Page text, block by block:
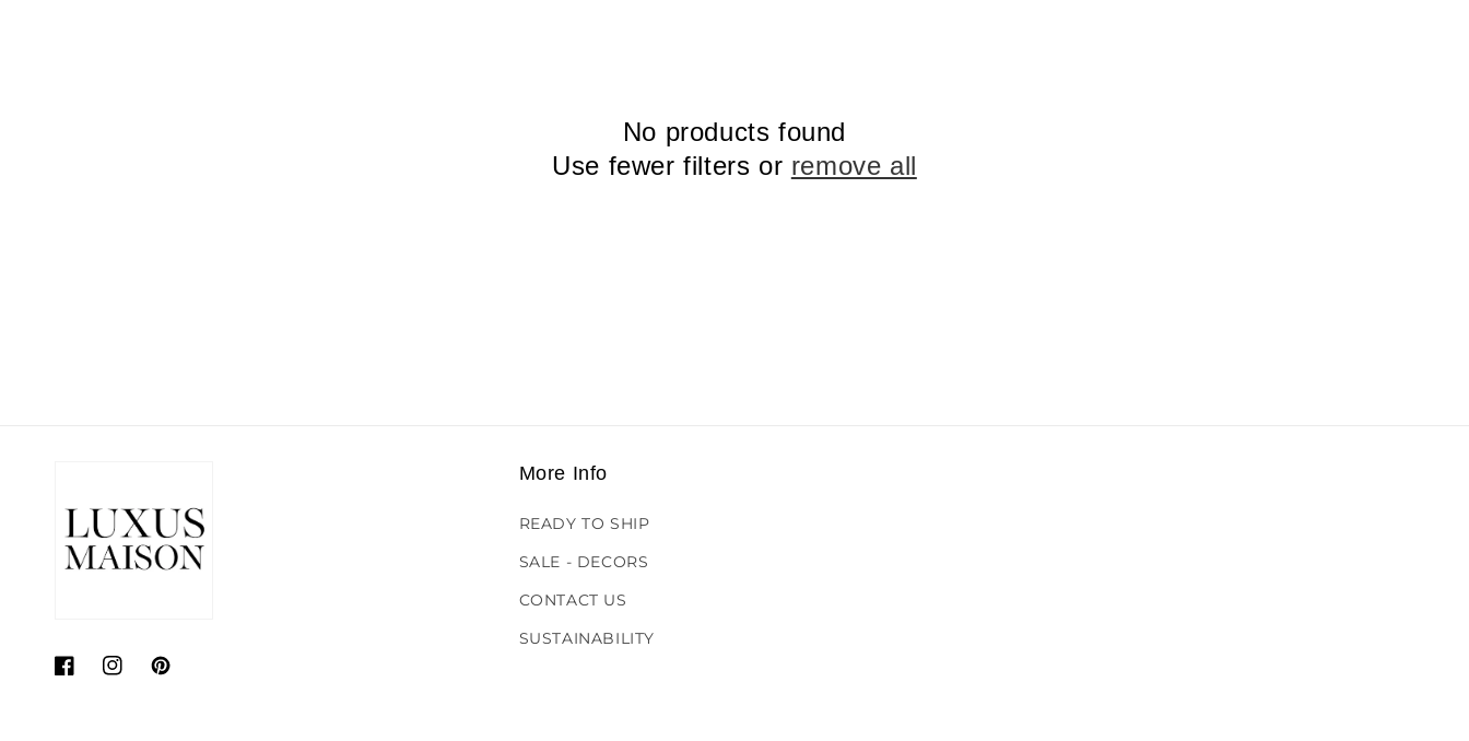
No products found
Use fewer filters or remove all
FacebookInstagramPinterest
More Info
READY TO SHIP
SALE - DECORS
CONTACT US
SUSTAINABILITY